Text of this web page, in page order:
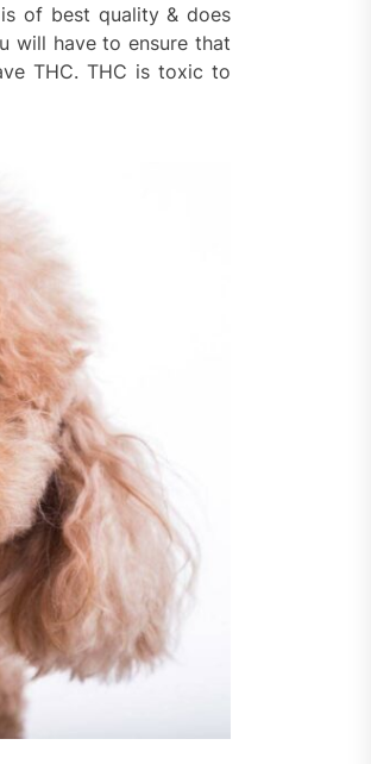
of best quality & does
will have to ensure that
THC. THC is toxic to